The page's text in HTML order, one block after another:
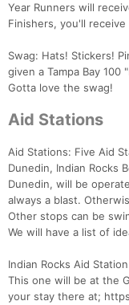
Year Runners will
Finishers, you'll
Swag: Hats! Stickers!
given a Tampa Bay 100
Gotta love the swag!
Aid Stations
Aid Stations: Five Aid
Dunedin, Indian Rocks
Dunedin, will be
always a blast.
Other stops can be
We will have a list of
Indian Rocks Aid
This one will be at the
your stay there at;